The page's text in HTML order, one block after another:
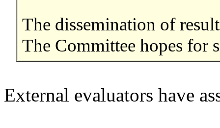
The dissemination of
The Committee hopes
External evaluators have